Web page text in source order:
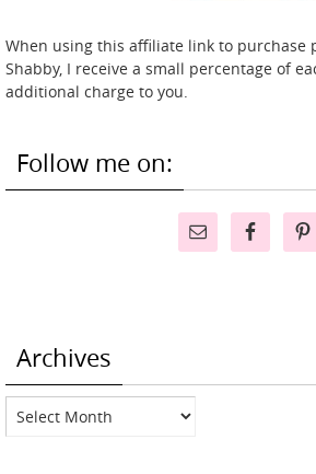
When using this affiliate link to purchase
Shabby, I receive a small percentage of
additional charge to you.
Follow me on:
Archives
Archives